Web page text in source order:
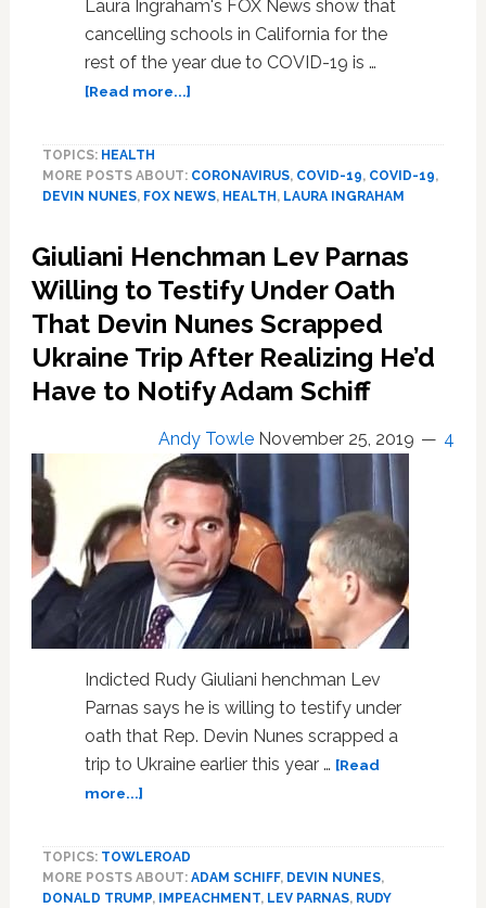
Laura Ingraham's FOX News show that
cancelling schools in California for the
rest of the year due to COVID-19 is …
[Read more...]about
Calls
Coronavirus
Cancellations
‘Overkill’
in
Remarks
That
Not
Well:
WATCH
TOPICS: HEALTH
MORE POSTS ABOUT: CORONAVIRUS, COVID-19, COVID-19,
DEVIN NUNES, FOX NEWS, HEALTH , LAURA INGRAHAM
Giuliani Henchman Lev Parnas
Willing to Testify Under Oath
That Devin Nunes Scrapped
Ukraine Trip After Realizing He’d
Have to Notify Adam Schiff
Andy Towle November 25, 2019 4
Indicted Rudy Giuliani henchman Lev
Parnas says he is willing to testify under
oath that Rep. Devin Nunes scrapped a
trip to Ukraine earlier this year … [Read
more...]about
Lev
Parnas
TOPICS: TOWLEROAD
MORE POSTS ABOUT: ADAM SCHIFF, DEVIN NUNES,
DONALD TRUMP, IMPEACHMENT, LEV PARNAS, RUDY